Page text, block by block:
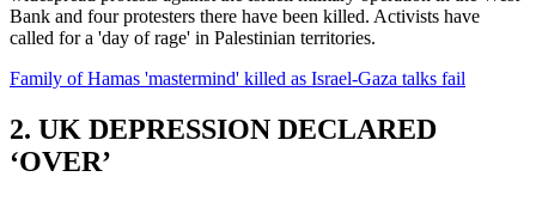
Bank and four protesters there have been killed. Activists have
called for a 'day of rage' in Palestinian territories.
Family of Hamas 'mastermind' killed as Israel-Gaza talks fail
2. UK DEPRESSION DECLARED
‘OVER’